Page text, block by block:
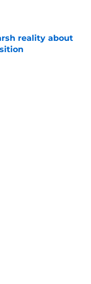
reality about